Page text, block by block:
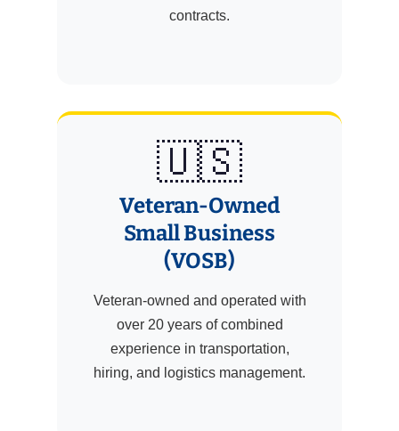
contracts.
🇺🇸
Veteran-Owned
Small Business
(VOSB)
Veteran-owned and operated with
over 20 years of combined
experience in transportation,
hiring, and logistics management.